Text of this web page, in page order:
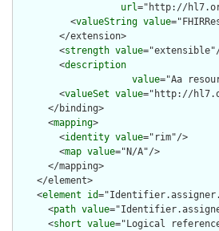
url="http://
          <
valueString value
        </extension>
        <
strength value
        <
description
value="Aa
        <
valueSet value="http://
      </binding>
      <
mapping>
        <
identity value="rim"/>
        <
map value="N/A"/>
      </mapping>
    </element>
    <
element id
      <
path value
      <
short value="Logical